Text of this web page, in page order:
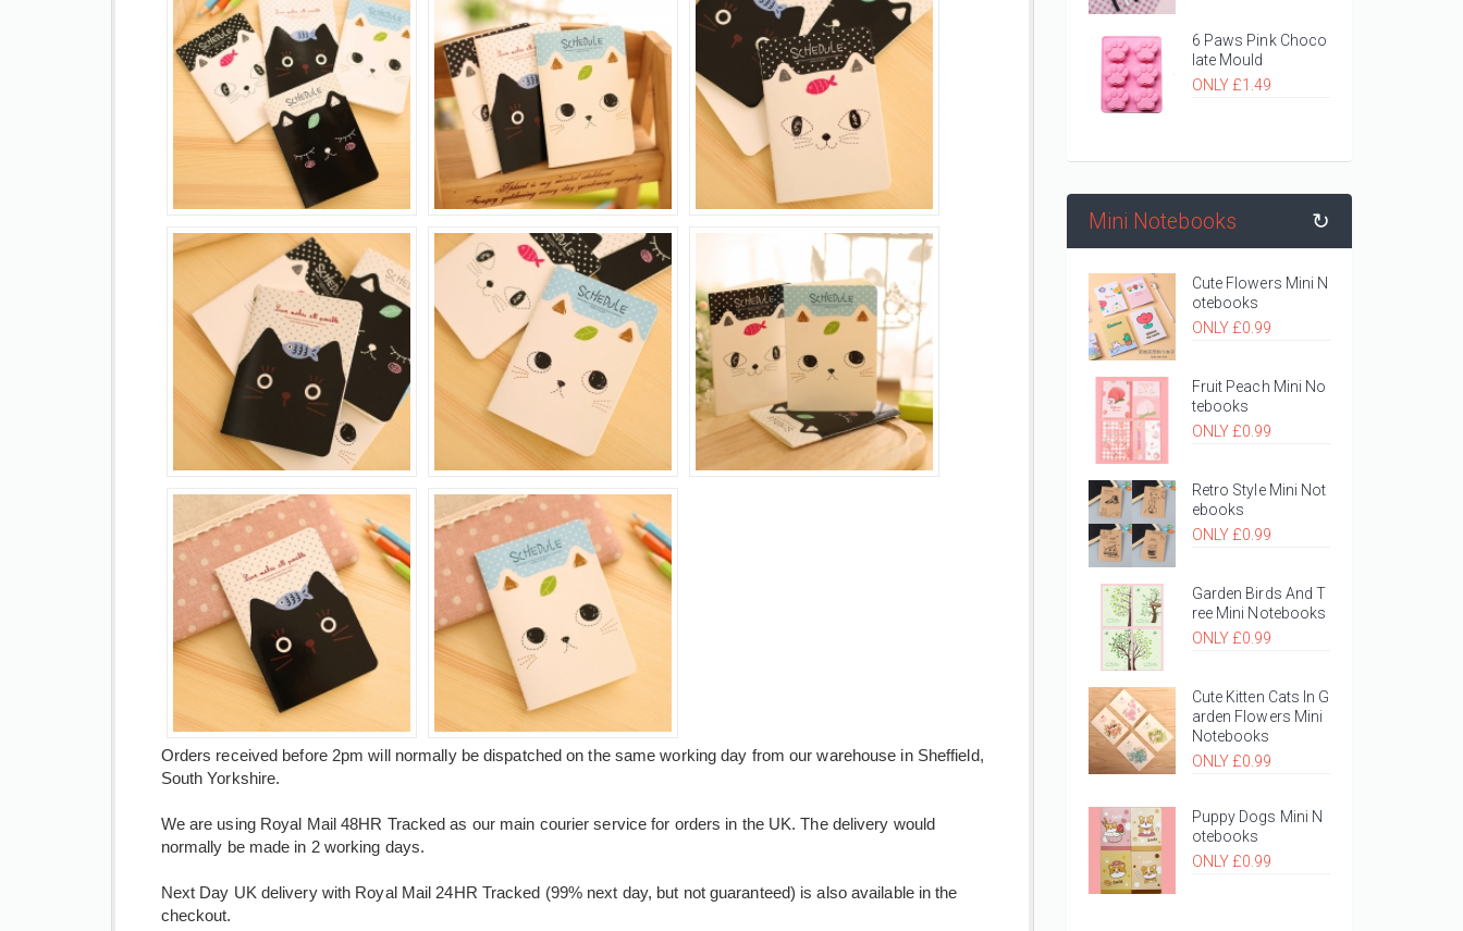
Orders received before 2pm will normally be dispatched on the same working day from our warehouse in Sheffield,
South Yorkshire.
We are using Royal Mail 48HR Tracked as our main courier service for orders in the UK. The delivery would
normally be made in 2 working days.
Next Day UK delivery with Royal Mail 24HR Tracked (99% next day, but not guaranteed) is also available in the
checkout.
6 Paws Pink Choco
late Mould
ONLY £1.49
Mini Notebooks ↻
Cute Flowers Mini N
otebooks
ONLY £0.99
Fruit Peach Mini No
tebooks
ONLY £0.99
Retro Style Mini Not
ebooks
ONLY £0.99
Garden Birds And T
ree Mini Notebooks
ONLY £0.99
Cute Kitten Cats In G
arden Flowers Mini
Notebooks
ONLY £0.99
Puppy Dogs Mini N
otebooks
ONLY £0.99